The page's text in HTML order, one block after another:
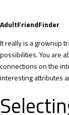
AdultFriendFinder
It really is a grownup
possibilities. You are
connections on the
interesting attributes